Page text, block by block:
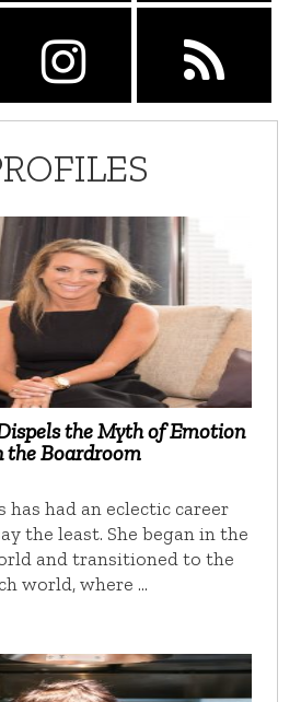
the Myth of Emotion
the Boardroom
has had an eclectic career
the least. She began in the
and transitioned to the
world, where …